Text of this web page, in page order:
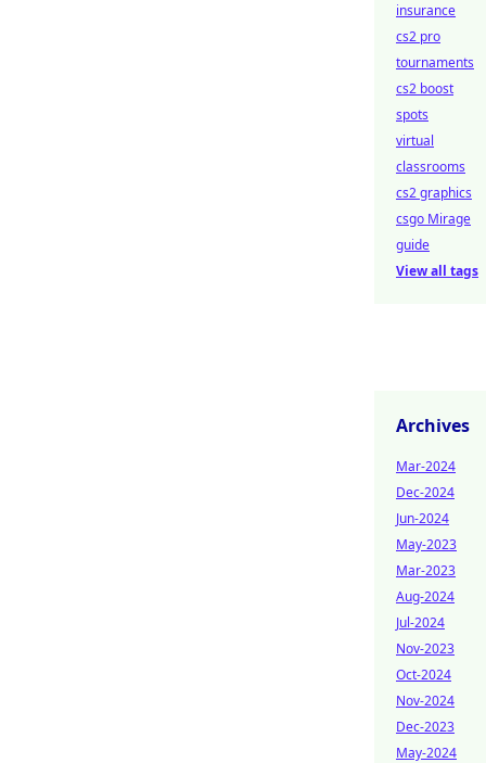
insurance
cs2 pro
tournaments
cs2 boost
spots
virtual
classrooms
cs2 graphics
csgo Mirage
guide
View all tags
Archives
Mar-2024
Dec-2024
Jun-2024
May-2023
Mar-2023
Aug-2024
Jul-2024
Nov-2023
Oct-2024
Nov-2024
Dec-2023
May-2024